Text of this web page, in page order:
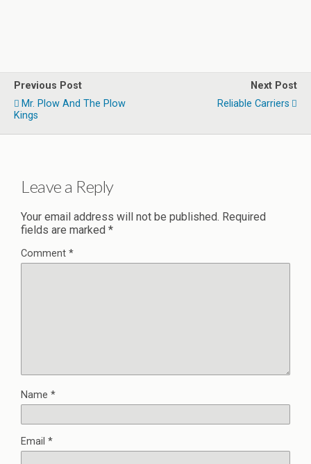
Previous Post
Mr. Plow And The Plow
Kings
Next Post
Reliable Carriers
Leave a Reply
Your email address will not be published. Required
fields are marked *
Comment *
Name *
Email *